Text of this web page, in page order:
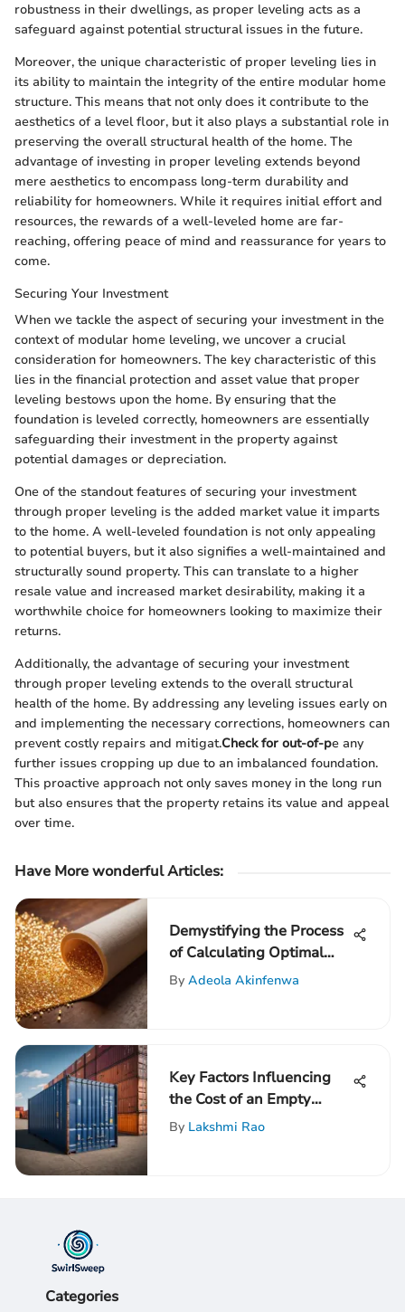
robustness in their dwellings, as proper leveling acts as a
safeguard against potential structural issues in the future.
Moreover, the unique characteristic of proper leveling lies in
its ability to maintain the integrity of the entire modular home
structure. This means that not only does it contribute to the
aesthetics of a level floor, but it also plays a substantial role in
preserving the overall structural health of the home. The
advantage of investing in proper leveling extends beyond
mere aesthetics to encompass long-term durability and
reliability for homeowners. While it requires initial effort and
resources, the rewards of a well-leveled home are far-
reaching, offering peace of mind and reassurance for years to
come.
Securing Your Investment
When we tackle the aspect of securing your investment in the
context of modular home leveling, we uncover a crucial
consideration for homeowners. The key characteristic of this
lies in the financial protection and asset value that proper
leveling bestows upon the home. By ensuring that the
foundation is leveled correctly, homeowners are essentially
safeguarding their investment in the property against
potential damages or depreciation.
One of the standout features of securing your investment
through proper leveling is the added market value it imparts
to the home. A well-leveled foundation is not only appealing
to potential buyers, but it also signifies a well-maintained and
structurally sound property. This can translate to a higher
resale value and increased market desirability, making it a
worthwhile choice for homeowners looking to maximize their
returns.
Additionally, the advantage of securing your investment
through proper leveling extends to the overall structural
health of the home. By addressing any leveling issues early on
and implementing the necessary corrections, homeowners can
prevent costly repairs and mitigat.Check for out-of-pe any
further issues cropping up due to an imbalanced foundation.
This proactive approach not only saves money in the long run
but also ensures that the property retains its value and appeal
over time.
Have More wonderful Articles:
Demystifying the Process
of Calculating Optimal
Insulation R-Values: An
By Adeola Akinfenwa
Key Factors Influencing
the Cost of an Empty
Shipping Container
By Lakshmi Rao
Categories